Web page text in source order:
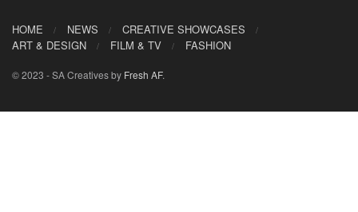
HOME NEWS
CREATIVE SHOWCASES
ART & DESIGN
FILM & TV FASHION
© 2023 - SA Creatives by Fresh AF.